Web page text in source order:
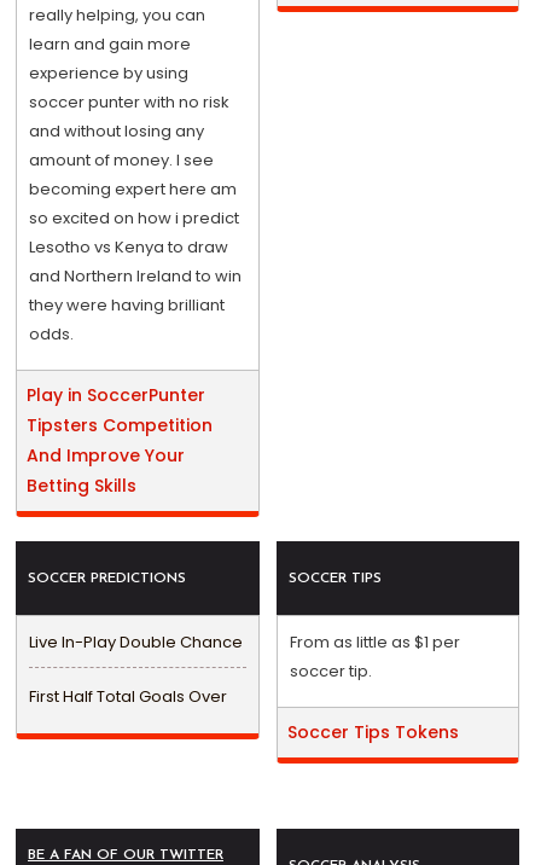
really helping, you can
learn and gain more
experience by using
soccer punter with no risk
and without losing any
amount of money. I see
becoming expert here am
so excited on how i predict
Lesotho vs Kenya to draw
and Northern Ireland to win
they were having brilliant
odds.
Play in SoccerPunter
Tipsters Competition
And Improve Your
Betting Skills
SOCCER PREDICTIONS
Live In-Play Double Chance
First Half Total Goals Over
SOCCER TIPS
From as little as $1 per
soccer tip.
Soccer Tips Tokens
BE A FAN OF OUR TWITTER